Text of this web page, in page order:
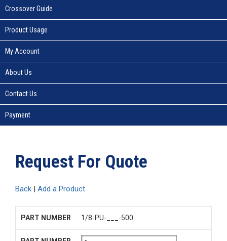
Crossover Guide
Product Usage
My Account
About Us
Contact Us
Payment
Request For Quote
Back | Add a Product
1/8-PU-___-500